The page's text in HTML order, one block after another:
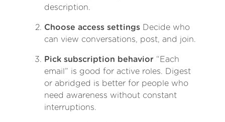
description.
Choose access settings Decide who
can view conversations, post, and join.
Pick subscription behavior “Each
email” is good for active roles. Digest
or abridged is better for people who
need awareness without constant
interruptions.